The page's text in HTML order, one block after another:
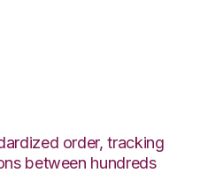
order, tracking
between hundreds